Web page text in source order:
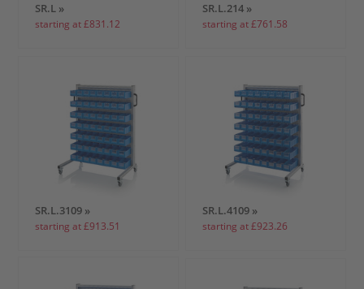
SR.L »
starting at £831.12
SR.L.214 »
starting at £761.58
SR.L.3109 »
starting at £913.51
SR.L.4109 »
starting at £923.26